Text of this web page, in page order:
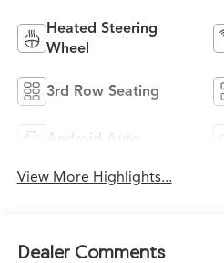
Heated Steering
Wheel
3rd Row Seating
Android Auto
View More Highlights...
Dealer Comments